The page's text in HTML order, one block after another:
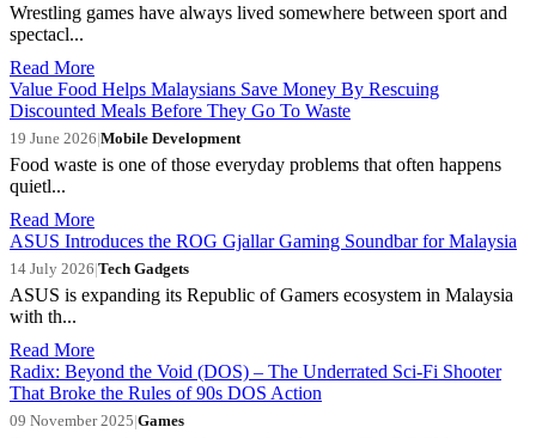
Wrestling games have always lived somewhere between sport and
spectacl...
Read More
Value Food Helps Malaysians Save Money By Rescuing
Discounted Meals Before They Go To Waste
19 June 2026|Mobile Development
Food waste is one of those everyday problems that often happens
quietl...
Read More
ASUS Introduces the ROG Gjallar Gaming Soundbar for Malaysia
14 July 2026|Tech Gadgets
ASUS is expanding its Republic of Gamers ecosystem in Malaysia
with th...
Read More
Radix: Beyond the Void (DOS) – The Underrated Sci-Fi Shooter
That Broke the Rules of 90s DOS Action
09 November 2025|Games